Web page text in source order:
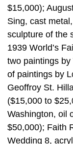
$15,000);
Sing, cast
sculpture of the
1939 World’s
two paintings
of paintings by
Geoffroy St.
($15,000 to
Washington, oil
$50,000); Faith
Wedding 8,